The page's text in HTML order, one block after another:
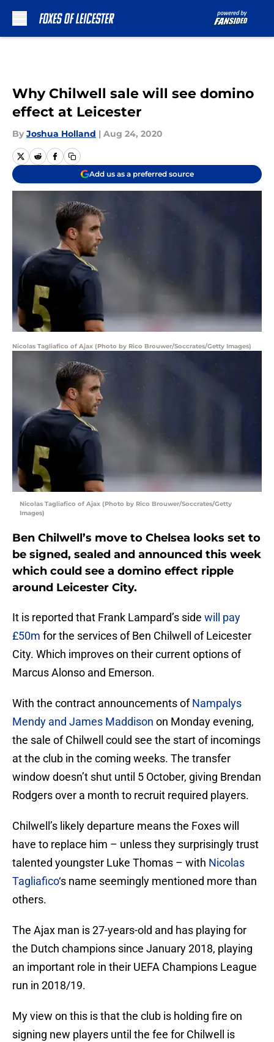
Why Chilwell sale will see domino
effect at Leicester
By Joshua Holland | Aug 24, 2020
Add us as a preferred source
Nicolas Tagliafico of Ajax (Photo by Rico Brouwer/Soccrates/Getty Images)
Nicolas Tagliafico of Ajax (Photo by Rico Brouwer/Soccrates/Getty
Images)
Ben Chilwell’s move to Chelsea looks set to
be signed, sealed and announced this week
which could see a domino effect ripple
around Leicester City.
It is reported that Frank Lampard’s side will pay
£50m for the services of Ben Chilwell of Leicester
City. Which improves on their current options of
Marcus Alonso and Emerson.
With the contract announcements ofNampalys
Mendy and James Maddison on Monday evening,
the sale of Chilwell could see the start of incomings
at the club in the coming weeks. The transfer
window doesn’t shut until 5 October, giving Brendan
Rodgers over a month to recruit required players.
Chilwell’s likely departure means the Foxes will
have to replace him – unless they surprisingly trust
talented youngster Luke Thomas – with Nicolas
Tagliafico‘s name seemingly mentioned more than
others.
The Ajax man is 27-years-old and has playing for
the Dutch champions since January 2018, playing
an important role in their UEFA Champions League
run in 2018/19.
My view on this is that the club is holding fire on
signing new players until the fee for Chilwell is